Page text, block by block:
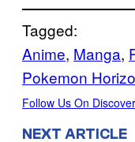
Tagged:
Anime, Manga,
Pokemon
Follow Us On Discover
NEXT ARTICLE